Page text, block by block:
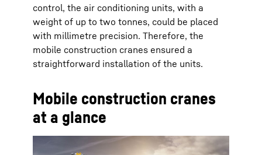
control, the air conditioning units, with a
weight of up to two tonnes, could be placed
with millimetre precision. Therefore, the
mobile construction cranes ensured a
straightforward installation of the units.
Mobile construction cranes
at a glance